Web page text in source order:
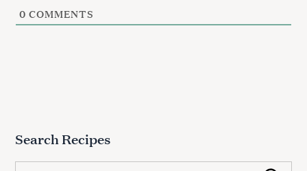
0 COMMENTS
Search Recipes